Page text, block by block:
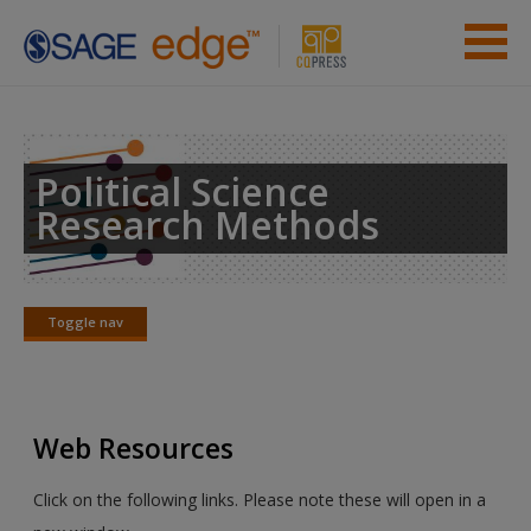
Skip to main content
Access
Request new password
Political Science
Research Methods
Toggle nav
Toggle
Web Resources
Click on the following links. Please note these will open in a